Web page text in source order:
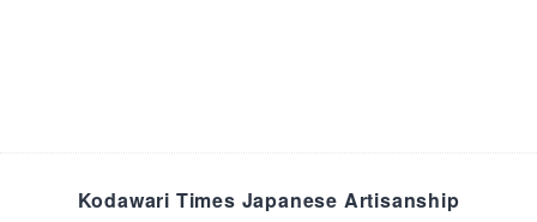
Kodawari Times Japanese Artisanship